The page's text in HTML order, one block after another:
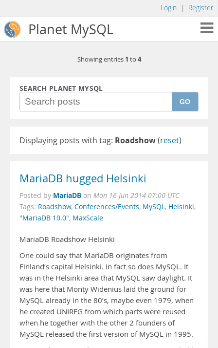
Login | Register
Planet MySQL
Showing entries 1 to 4
SEARCH PLANET MYSQL
GO
Displaying posts with tag: Roadshow(reset)
MariaDB hugged Helsinki
Posted by MariaDB on Mon 16 Jun 2014 07:00 UTC
Tags: Roadshow, Conferences/Events, MySQL, Helsinki,
"MariaDB 10.0", MaxScale
MariaDB Roadshow Helsinki
One could say that MariaDB originates from
Finland’s capital Helsinki. In fact so does MySQL. It
was in the Helsinki area that MySQL saw daylight. It
was here that Monty Widenius laid the ground for
MySQL already in the 80’s, maybe even 1979, when
he created UNIREG from which parts were reused
when he together with the other 2 founders of
MySQL released the first version of MySQL in 1995.